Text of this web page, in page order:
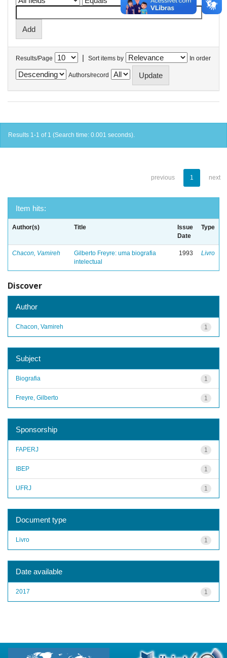
Results/Page | Sort items by In order
Authors/record
Results 1-1 of 1 (Search time: 0.001 seconds).
previous 1 next
Item hits:
Author(s) Title
Issue
Date
Type
Chacon, Vamireh
Gilberto Freyre: uma biografia
intelectual
1993 Livro
Discover
Author
1
Chacon, Vamireh
Subject
1
Biografia
1
Freyre, Gilberto
Sponsorship
1
FAPERJ
1
IBEP
1
UFRJ
Document type
1
Livro
Date available
1
2017